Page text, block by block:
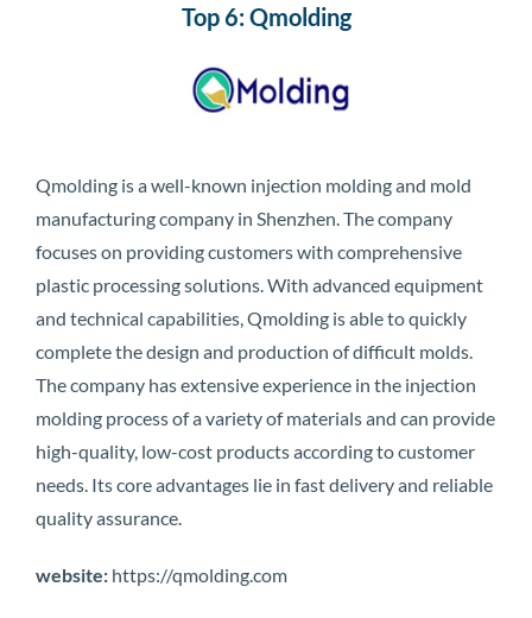
Top 6: Qmolding
Qmolding is a well-known injection molding and mold
manufacturing company in Shenzhen. The company
focuses on providing customers with comprehensive
plastic processing solutions. With advanced equipment
and technical capabilities, Qmolding is able to quickly
complete the design and production of difficult molds.
The company has extensive experience in the injection
molding process of a variety of materials and can provide
high-quality, low-cost products according to customer
needs. Its core advantages lie in fast delivery and reliable
quality assurance.
website: https://qmolding.com